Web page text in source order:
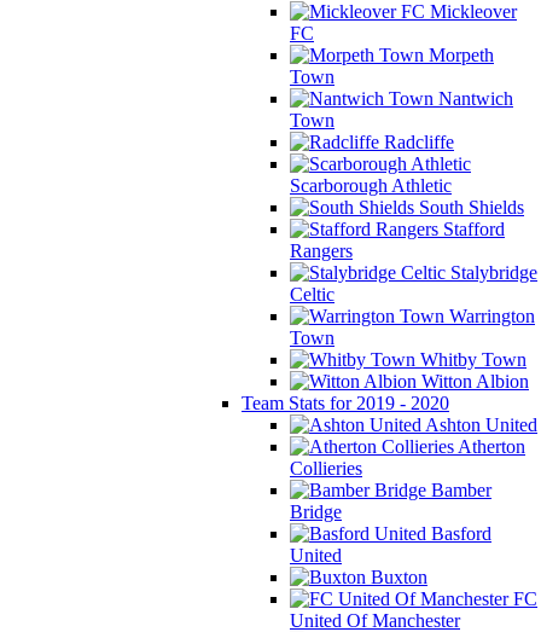
Mickleover
FC
Morpeth
Town
Nantwich
Town
Radcliffe
Scarborough Athletic
South Shields
Stafford
Rangers
Stalybridge
Celtic
Warrington
Town
Whitby Town
Witton Albion
Team Stats for 2019 - 2020
Ashton United
Atherton
Collieries
Bamber
Bridge
Basford
United
Buxton
FC
United Of Manchester